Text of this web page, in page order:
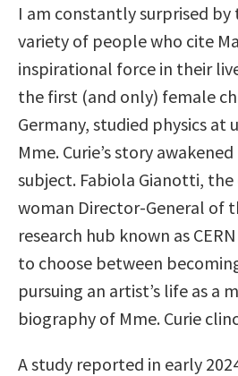
I am constantly surprised
variety of people who cite
inspirational force in their
the first (and only) female
Germany, studied physics at
Mme. Curie’s story
subject. Fabiola Gianotti,
woman Director-General of
research hub known as
to choose between
pursuing an artist’s life as a
biography of Mme. Curie
A study reported in early